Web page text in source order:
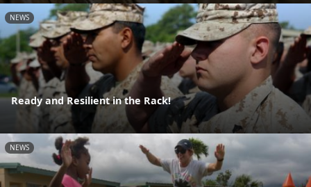
NEWS
Ready and Resilient in the Rack!
NEWS